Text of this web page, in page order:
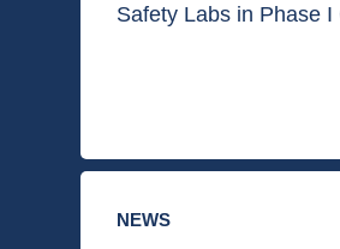
Safety Labs in Phase I
NEWS